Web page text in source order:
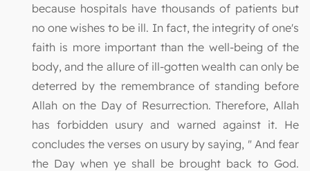
because hospitals have thousands of patients but
no one wishes to be ill. In fact, the integrity of one's
faith is more important than the well-being of the
body, and the allure of ill-gotten wealth can only be
deterred by the remembrance of standing before
Allah on the Day of Resurrection. Therefore, Allah
has forbidden usury and warned against it. He
concludes the verses on usury by saying, " And fear
the Day when ye shall be brought back to God.